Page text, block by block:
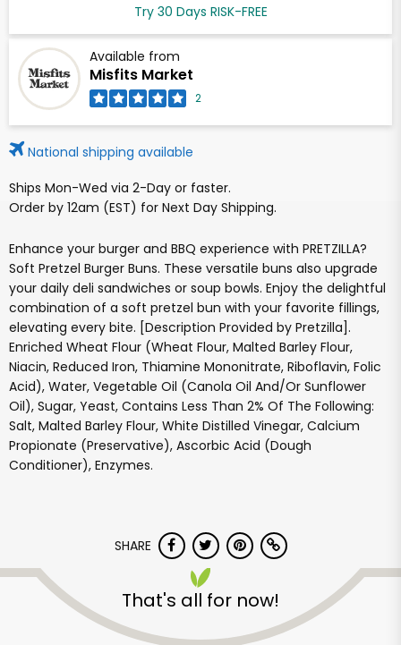
Try 30 Days RISK-FREE
Available from
Misfits Market
2
National shipping available
Ships Mon-Wed via 2-Day or faster.
Order by 12am (EST) for Next Day Shipping.
Enhance your burger and BBQ experience with PRETZILLA?
Soft Pretzel Burger Buns. These versatile buns also upgrade
your daily deli sandwiches or soup bowls. Enjoy the delightful
combination of a soft pretzel bun with your favorite fillings,
elevating every bite. [Description Provided by Pretzilla].
Enriched Wheat Flour (Wheat Flour, Malted Barley Flour,
Niacin, Reduced Iron, Thiamine Mononitrate, Riboflavin, Folic
Acid), Water, Vegetable Oil (Canola Oil And/Or Sunflower
Oil), Sugar, Yeast, Contains Less Than 2% Of The Following:
Salt, Malted Barley Flour, White Distilled Vinegar, Calcium
Propionate (Preservative), Ascorbic Acid (Dough
Conditioner), Enzymes.
SHARE
That's all for now!